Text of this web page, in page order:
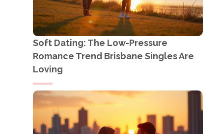
Soft Dating: The Low-Pressure
Romance Trend Brisbane Singles Are
Loving